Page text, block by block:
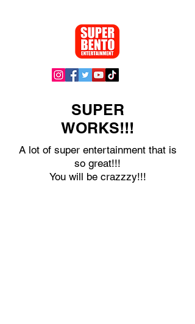
SUPER
WORKS!!!
A lot of super entertainment that is
so great!!!
You will be crazzzy!!!